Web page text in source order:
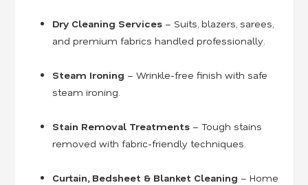
Dry Cleaning Services – Suits, blazers, sarees,
and premium fabrics handled professionally.
Steam Ironing – Wrinkle-free finish with safe
steam ironing.
Stain Removal Treatments – Tough stains
removed with fabric-friendly techniques.
Curtain, Bedsheet & Blanket Cleaning – Home